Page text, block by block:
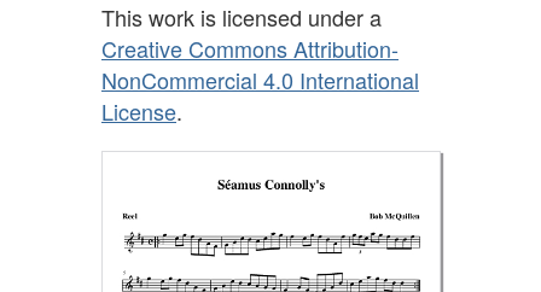
This work is licensed under a
Creative Commons Attribution-
NonCommercial 4.0 International
License.